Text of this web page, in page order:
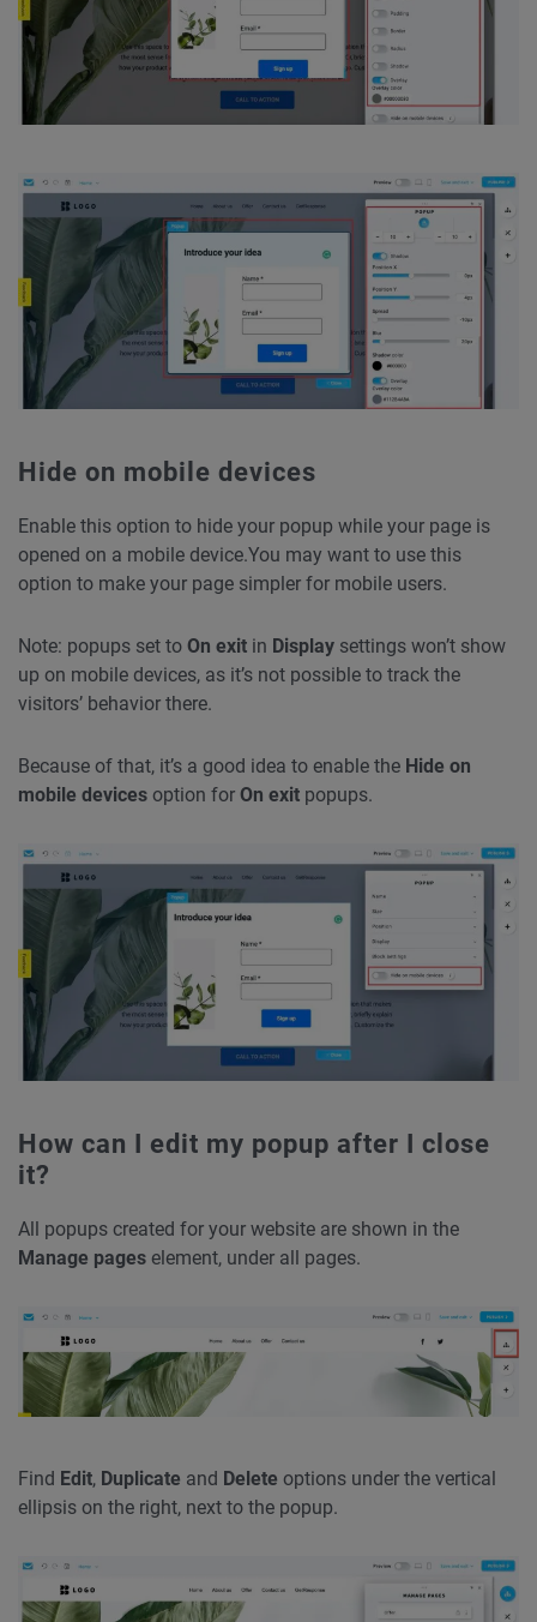
Hide on mobile devices
Enable this option to hide your popup while your page is
opened on a mobile device.You may want to use this
option to make your page simpler for mobile users.
Note: popups set to On exit in Display settings won’t show
up on mobile devices, as it’s not possible to track the
visitors’ behavior there.
Because of that, it’s a good idea to enable the Hide on
mobile devices option for On exit popups.
How can I edit my popup after I close
it?
All popups created for your website are shown in the
Manage pages element, under all pages.
Find Edit, Duplicate and Delete options under the vertical
ellipsis on the right, next to the popup.